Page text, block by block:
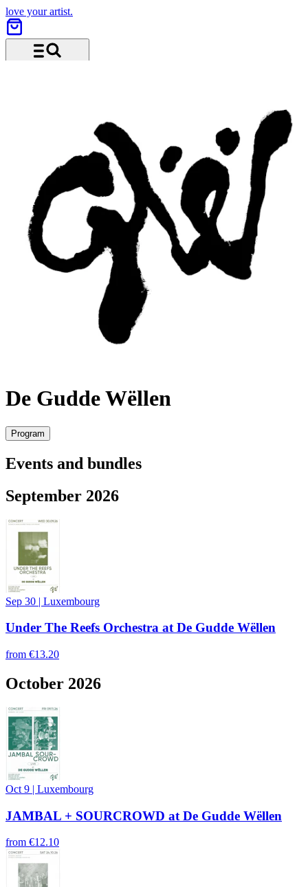
love your artist.
De Gudde Wëllen
Program
Events and bundles
September 2026
Sep 30 | Luxembourg
Under The Reefs Orchestra at De Gudde Wëllen
from €13.20
October 2026
Oct 9 | Luxembourg
JAMBAL + SOURCROWD at De Gudde Wëllen
from €12.10